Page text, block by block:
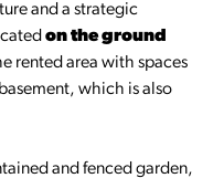
and a strategic
on the ground
rented area with spaces
which is also
and fenced garden,